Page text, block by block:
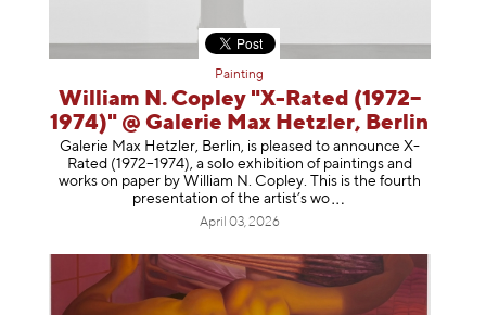
Painting
William N. Copley "X-Rated (1972–
1974)" @ Galerie Max Hetzler, Berlin
Galerie Max Hetzler, Berlin, is pleased to announce X-
Rated (1972–1974), a solo exhibition of paintings and
works on paper by William N. Copley. This is the fourth
presentation of the artist’s wo
April 03, 2026